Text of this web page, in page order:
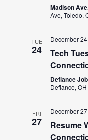
Madison
Ave, Toledo,
TUE
24
December
Tech
Defiance
Defiance, OH
FRI
27
December
Resume